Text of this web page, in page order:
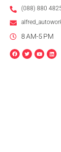
(088) 880
8 AM-5 PM